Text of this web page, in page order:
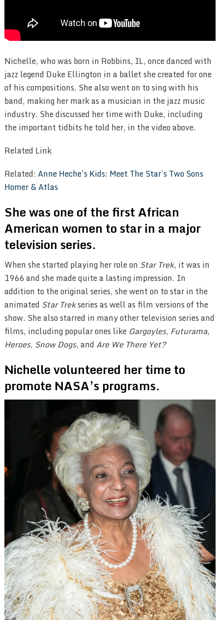
Nichelle, who was born in Robbins, IL, once danced with
jazz legend Duke Ellington in a ballet she created for one
of his compositions. She also went on to sing with his
band, making her mark as a musician in the jazz music
industry. She discussed her time with Duke, including
the important tidbits he told her, in the video above.
Related Link
Related:Anne Heche’s Kids: Meet The Star’s Two Sons
Homer & Atlas
She was one of the first African
American women to star in a major
television series.
When she started playing her role on Star Trek, it was in
1966 and she made quite a lasting impression. In
addition to the original series, she went on to star in the
animated Star Trekseries as well as film versions of the
show. She also starred in many other television series and
films, including popular ones like Gargoyles, Futurama,
Heroes, Snow Dogs, and Are We There Yet?
Nichelle volunteered her time to
promote NASA’s programs.